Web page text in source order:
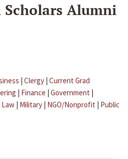
Alumni
| Clergy | Current Grad
| Finance | Government |
Law | Military | NGO/Nonprofit | Public